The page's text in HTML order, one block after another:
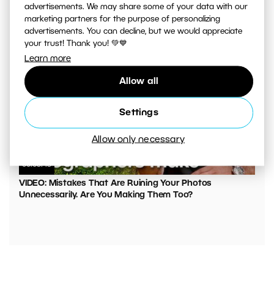
advertisements. We may share some of your data with our
marketing partners for the purpose of personalizing
advertisements. You can decline, but we would appreciate
your trust! Thank you! 💚💙
Learn more
Allow all
Settings
Allow only necessary
VIDEO: What to Watch Out for When Adjusting Contrast
in Your Photos
00:05:45
VIDEO: Mistakes That Are Ruining Your Photos
Unnecessarily. Are You Making Them Too?